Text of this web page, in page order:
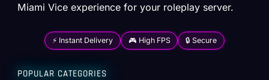
Miami Vice experience for your roleplay server.
⚡ Instant Delivery 🎮 High FPS 🔒 Secure
POPULAR CATEGORIES